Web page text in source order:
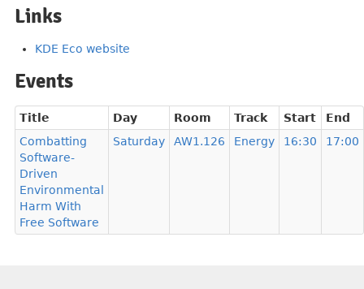
Links
KDE Eco website
Events
Title Day Room Track Start
End
Combatting
Software-
Driven
Environmental
Harm With
Free Software
Saturday AW1.126 Energy 16:30 17:00